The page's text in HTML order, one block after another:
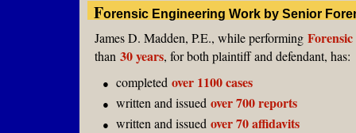
James D. Madden, P.E., while performing
than 30 years, for both plaintiff and defendant, has:
Forensic Engineering Work by Senior
● completed over 1100 cases
● written and issued over 700 reports
● written and issued over 70 affidavits